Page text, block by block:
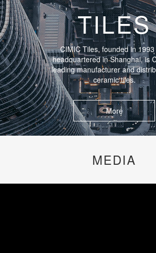
TILES
CIMIC Tiles, founded in
headquartered in Shanghai, is
leading manufacturer and
ceramic tiles.
More
MEDIA